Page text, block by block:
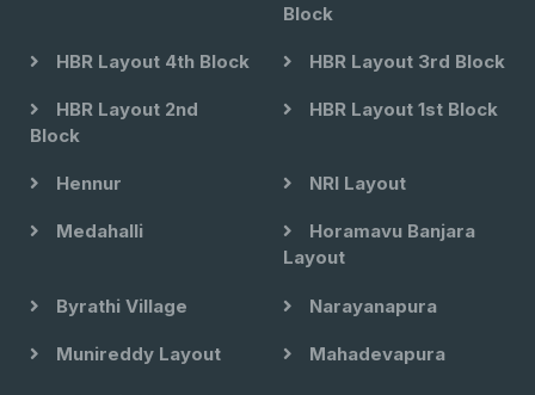
Block
HBR Layout 4th Block HBR Layout 3rd Block
HBR Layout 2nd
Block
HBR Layout 1st Block
Hennur NRI Layout
Medahalli
Horamavu Banjara
Layout
Byrathi Village Narayanapura
Munireddy Layout Mahadevapura